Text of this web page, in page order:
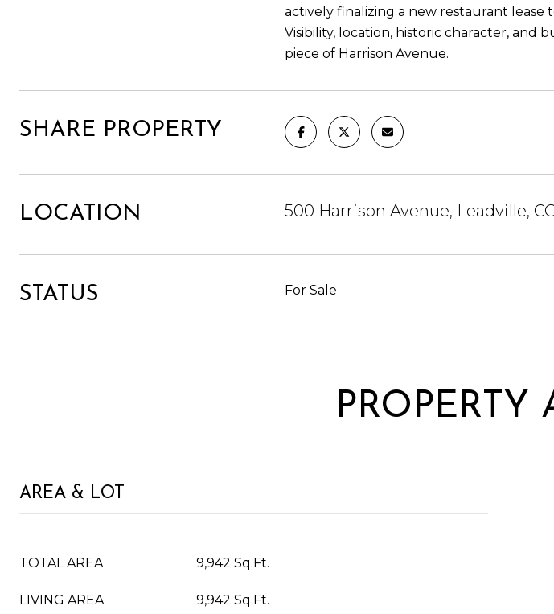
actively finalizing a new restaurant
Visibility, location, historic character, and
piece of Harrison Avenue.
SHARE PROPERTY
LOCATION 500 Harrison Avenue, Leadville,
STATUS For Sale
PROPERTY
AREA & LOT
TOTAL AREA 9,942 Sq.Ft.
LIVING AREA 9,942 Sq.Ft.